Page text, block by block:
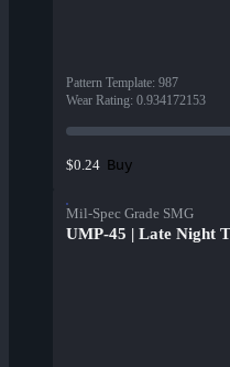
Pattern Template: 987
Wear Rating: 0.934172153
$0.24 Buy
Mil-Spec Grade SMG
UMP-45 | Late Night